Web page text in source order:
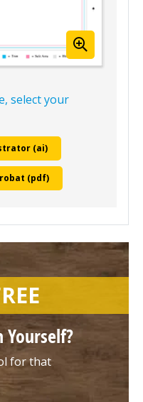
select your
(ai)
(pdf)
Yourself?
for that